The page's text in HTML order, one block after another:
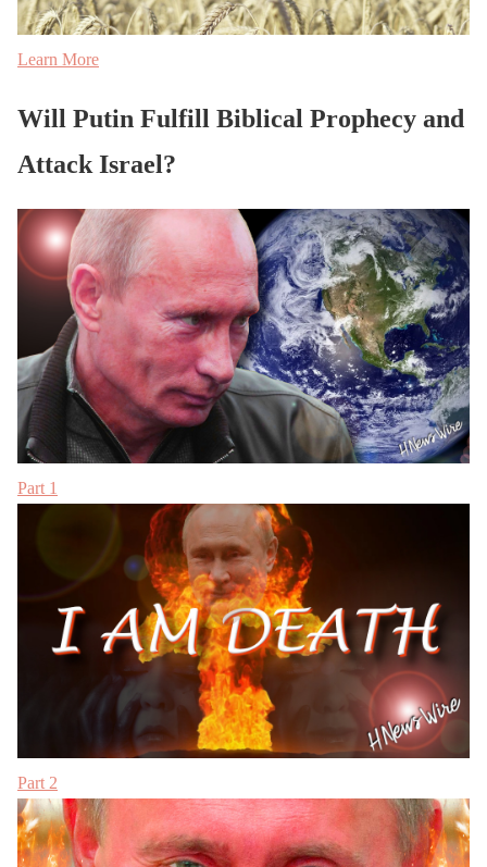
Learn More
Will Putin Fulfill Biblical Prophecy and
Attack Israel?
Part 1
Part 2